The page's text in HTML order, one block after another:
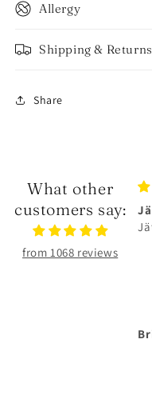
Allergy
Shipping & Returns
Share
What other
customers say:
from 1068 reviews
mycket nöjd
mycket nöjd.